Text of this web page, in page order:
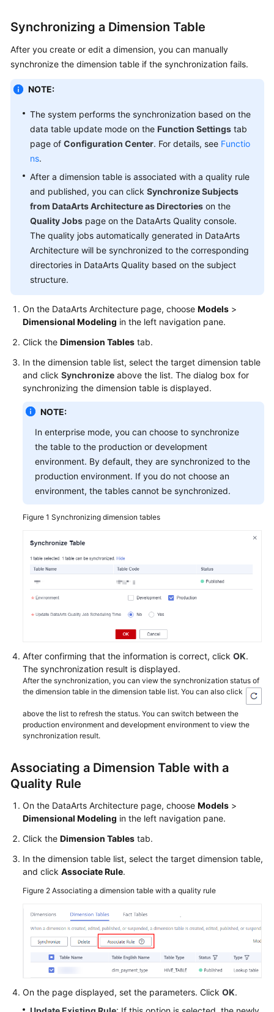
Migration
Jobs)
DataArts
Migration
(Offline
Jobs)
DataArts
Migration
(Real-
Time
Jobs)
DataArts
Architecture
Architecture
Process
Adding
Reviewers
Data
Design
Model
ER
Creating
Dimensions
Managing
Dimension
Creating
Fact
Mart
Metric
Common
Operations
Tutorials
Factory
Synchronizing a Dimension Table
After you create or edit a dimension, you can manually
synchronize the dimension table if the synchronization fails.
NOTE:
The system performs the synchronization based on the
data table update mode on the Function Settings tab
page of Configuration Center. For details, see Functio
ns.
After a dimension table is associated with a quality rule
and published, you can click Synchronize Subjects
from DataArts Architecture as Directories on the
Quality Jobs page on the DataArts Quality console.
The quality jobs automatically generated in DataArts
Architecture will be synchronized to the corresponding
directories in DataArts Quality based on the subject
structure.
On the DataArts Architecture page, choose Models >
Dimensional Modeling in the left navigation pane.
Click the Dimension Tables tab.
In the dimension table list, select the target dimension table
and click Synchronize above the list. The dialog box for
synchronizing the dimension table is displayed.
NOTE:
In enterprise mode, you can choose to synchronize
the table to the production or development
environment. By default, they are synchronized to the
production environment. If you do not choose an
environment, the tables cannot be synchronized.
Figure 1 Synchronizing dimension tables
After confirming that the information is correct, click OK.
The synchronization result is displayed.
After the synchronization, you can view the synchronization status of
the dimension table in the dimension table list. You can also click
above the list to refresh the status. You can switch between the
production environment and development environment to view the
synchronization result.
Associating a Dimension Table with a
Quality Rule
On the DataArts Architecture page, choose Models >
Dimensional Modeling in the left navigation pane.
Click the Dimension Tables tab.
In the dimension table list, select the target dimension table,
and click Associate Rule.
Figure 2 Associating a dimension table with a quality rule
On the page displayed, set the parameters. Click OK.